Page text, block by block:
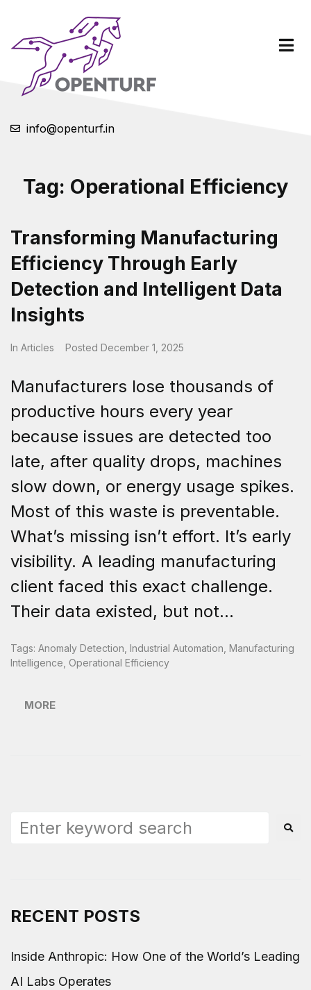
info@openturf.in
Tag: Operational Efficiency
Transforming Manufacturing
Efficiency Through Early
Detection and Intelligent Data
Insights
In Articles Posted December 1, 2025
Manufacturers lose thousands of
productive hours every year
because issues are detected too
late, after quality drops, machines
slow down, or energy usage spikes.
Most of this waste is preventable.
What’s missing isn’t effort. It’s early
visibility. A leading manufacturing
client faced this exact challenge.
Their data existed, but not...
Tags: Anomaly Detection Industrial Automation Manufacturing
Intelligence Operational Efficiency
MORE
RECENT POSTS
Inside Anthropic: How One of the World’s Leading
AI Labs Operates